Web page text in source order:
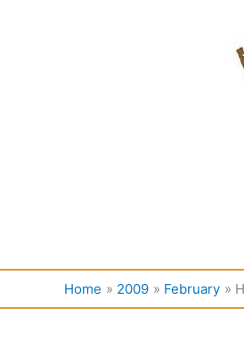
Home 2009 February